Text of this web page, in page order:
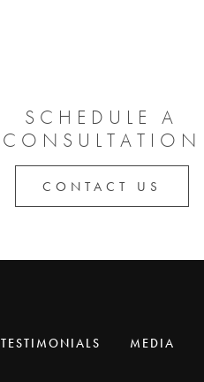
SCHEDULE A
CONSULTATION
CONTACT US
TESTIMONIALS MEDIA